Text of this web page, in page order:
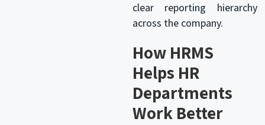
clear reporting hierarchy
across the company.
How HRMS
Helps HR
Departments
Work Better